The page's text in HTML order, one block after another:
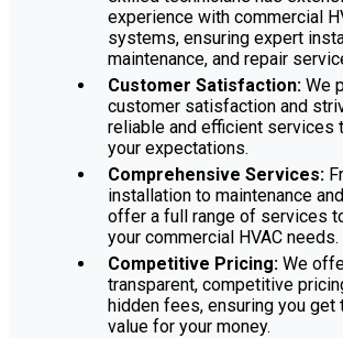
experience with commercial
systems, ensuring expert
maintenance, and repair
Customer Satisfaction: We
customer satisfaction and
reliable and efficient services
your expectations.
Comprehensive Services:
installation to maintenance
offer a full range of services
your commercial HVAC needs.
Competitive Pricing: We
transparent, competitive
hidden fees, ensuring you get
value for your money.